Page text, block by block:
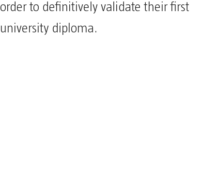
order to definitively validate their first
university diploma.